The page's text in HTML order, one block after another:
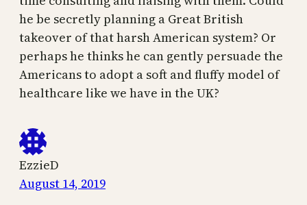
he be secretly planning a Great British
takeover of that harsh American system? Or
perhaps he thinks he can gently persuade the
Americans to adopt a soft and fluffy model of
healthcare like we have in the UK?
EzzieD
August 14, 2019